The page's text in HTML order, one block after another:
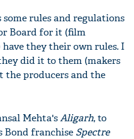
rules and regulations
Board for it (film
have they their own rules. I
did it to them (makers
the producers and the
Mehta'sAligarh, to
Bond franchise Spectre